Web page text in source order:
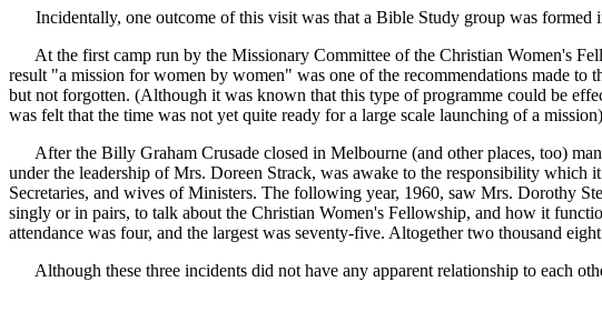
Incidentally, one outcome of this visit was that a Bible Study group was formed
At the first camp run by the Missionary Committee of the Christian Women's
result "a mission for women by women" was one of the recommendations made
but not forgotten. (Although it was known that this type of programme could be
was felt that the time was not yet quite ready for a large scale launching of a
After the Billy Graham Crusade closed in Melbourne (and other places, too)
under the leadership of Mrs. Doreen Strack, was awake to the responsibility which
Secretaries, and wives of Ministers. The following year, 1960, saw Mrs. Dorothy
singly or in pairs, to talk about the Christian Women's Fellowship, and how it
attendance was four, and the largest was seventy-five. Altogether two thousand
Although these three incidents did not have any apparent relationship to each